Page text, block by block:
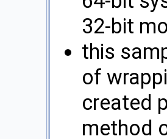
32-bit
this
of
created
method